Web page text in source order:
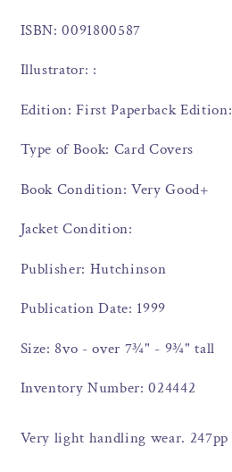
ISBN: 0091800587
Illustrator: :
Edition: First Paperback Edition:
Type of Book: Card Covers
Book Condition: Very Good+
Jacket Condition:
Publisher: Hutchinson
Publication Date: 1999
Size: 8vo - over 7¾" - 9¾" tall
Inventory Number: 024442
Very light handling wear. 247pp